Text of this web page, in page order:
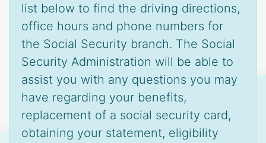
list below to find the driving directions,
office hours and phone numbers for
the Social Security branch. The Social
Security Administration will be able to
assist you with any questions you may
have regarding your benefits,
replacement of a social security card,
obtaining your statement, eligibility